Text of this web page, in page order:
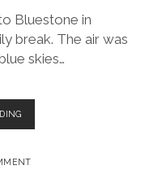
Bluestone in
break. The air was
skies…
TENBY
IN
(FUJIFILM